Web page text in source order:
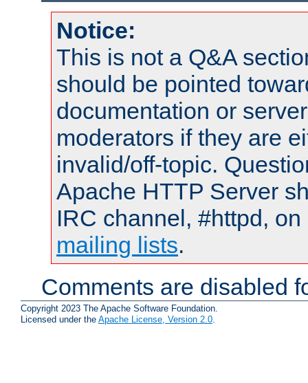
Notice:
This is not a Q&A
should be pointed
documentation or
moderators if they are
invalid/off-topic.
Apache HTTP Server
IRC channel, #httpd,
mailing lists.
Comments are disabled
Copyright 2023 The Apache Software Foundation.
Licensed under the Apache License, Version 2.0.